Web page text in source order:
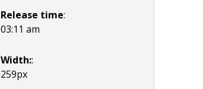
Release time:
03:11 am
Width::
259px